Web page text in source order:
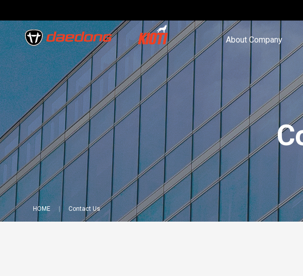
About Company
HOME Contact Us